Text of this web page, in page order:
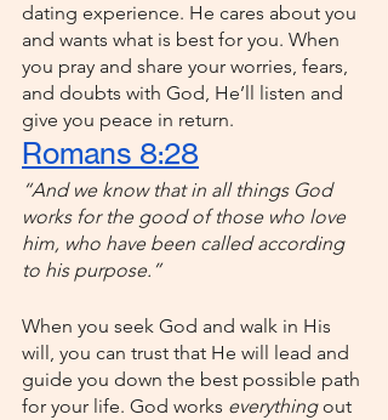
dating experience. He cares about you
and wants what is best for you. When
you pray and share your worries, fears,
and doubts with God, He’ll listen and
give you peace in return.
Romans 8:28
“And we know that in all things God
works for the good of those who love
him, who have been called according
to his purpose.”
When you seek God and walk in His
will, you can trust that He will lead and
guide you down the best possible path
for your life. God works everything out